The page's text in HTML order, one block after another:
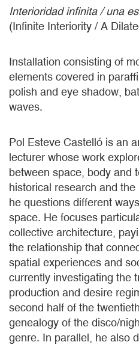
Interioridad infinita / una
(Infinite Interiority / A
Installation consisting of
elements covered in
polish and eye shadow,
waves.
Pol Esteve Castelló is an
lecturer whose work
between space, body and
historical research and the
he questions different
space. He focuses
collective architecture,
the relationship that
spatial experiences and
currently investigating the
production and desire
second half of the
genealogy of the disco/
genre. In parallel, he also